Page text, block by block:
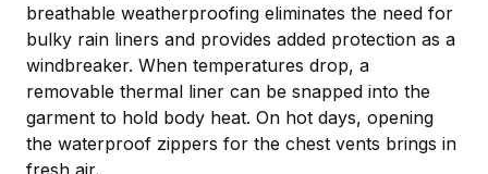
breathable weatherproofing eliminates the need for
bulky rain liners and provides added protection as a
windbreaker. When temperatures drop, a
removable thermal liner can be snapped into the
garment to hold body heat. On hot days, opening
the waterproof zippers for the chest vents brings in
fresh air.